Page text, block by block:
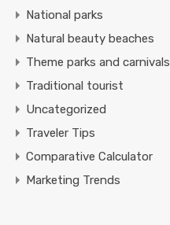
National parks
Natural beauty beaches
Theme parks and carnivals
Traditional tourist
Uncategorized
Traveler Tips
Comparative Calculator
Marketing Trends